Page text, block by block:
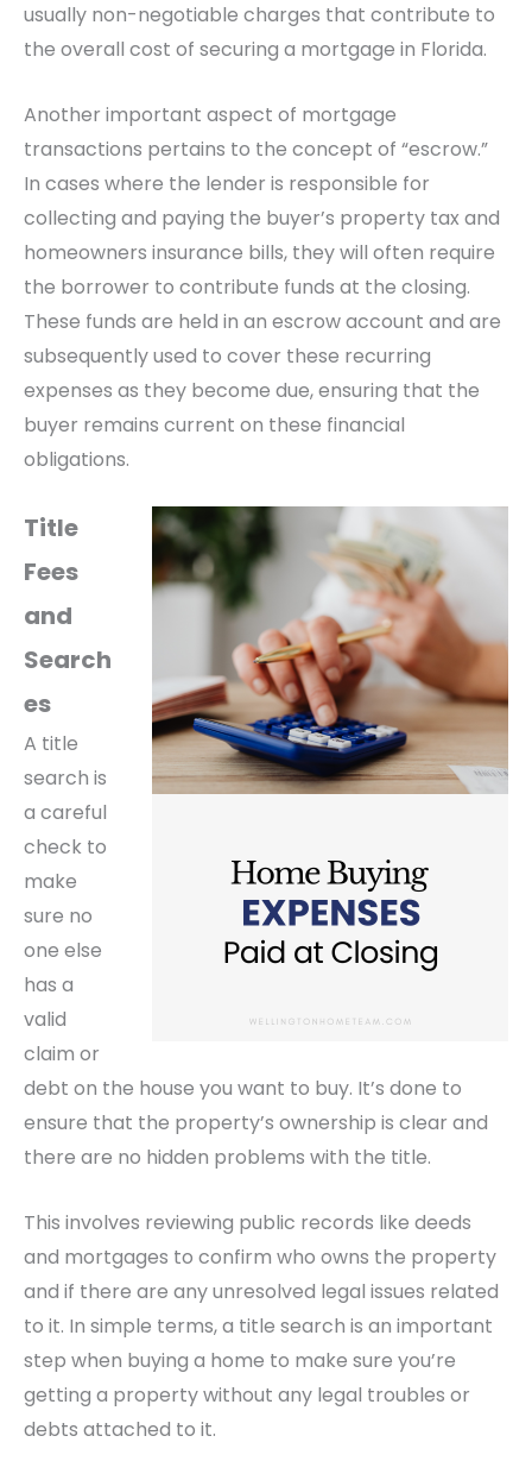
usually non-negotiable charges that contribute to
the overall cost of securing a mortgage in Florida.
Another important aspect of mortgage
transactions pertains to the concept of “escrow.”
In cases where the lender is responsible for
collecting and paying the buyer’s property tax and
homeowners insurance bills, they will often require
the borrower to contribute funds at the closing.
These funds are held in an escrow account and are
subsequently used to cover these recurring
expenses as they become due, ensuring that the
buyer remains current on these financial
obligations.
Title
Fees
and
Search
es
A title
search is
a careful
check to
make
sure no
one else
has a
valid
claim or
debt on the house you want to buy. It’s done to
ensure that the property’s ownership is clear and
there are no hidden problems with the title.
This involves reviewing public records like deeds
and mortgages to confirm who owns the property
and if there are any unresolved legal issues related
to it. In simple terms, a title search is an important
step when buying a home to make sure you’re
getting a property without any legal troubles or
debts attached to it.